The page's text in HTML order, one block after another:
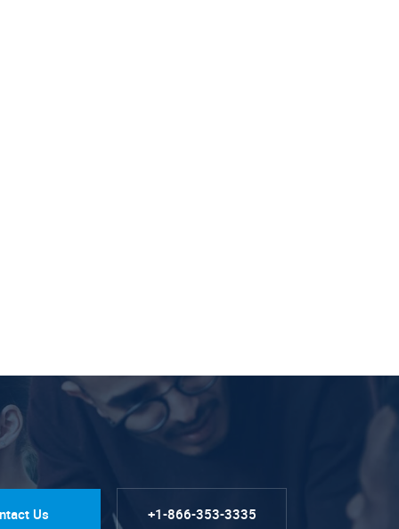
Us +1-866-353-3335